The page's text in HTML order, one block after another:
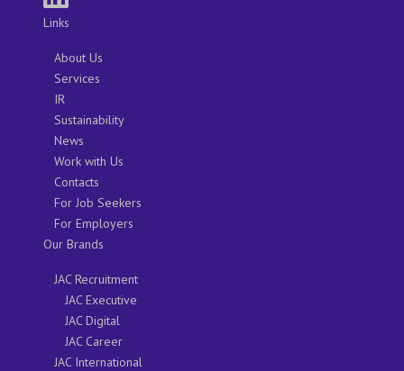
Links
About Us
Services
IR
Sustainability
News
Work with Us
Contacts
For Job Seekers
For Employers
Our Brands
JAC Recruitment
JAC Executive
JAC Digital
JAC Career
JAC International